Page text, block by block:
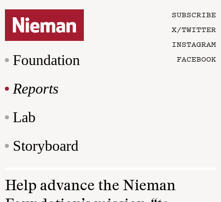
Foundation
Reports
Lab
Storyboard
SUBSCRIBE
X/TWITTER
INSTAGRAM
FACEBOOK
Help advance the Nieman